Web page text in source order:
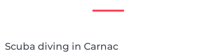
Scuba diving in Carnac